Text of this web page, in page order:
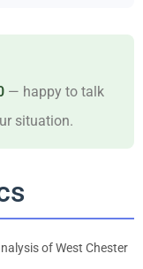
— happy to talk
situation.
of West Chester